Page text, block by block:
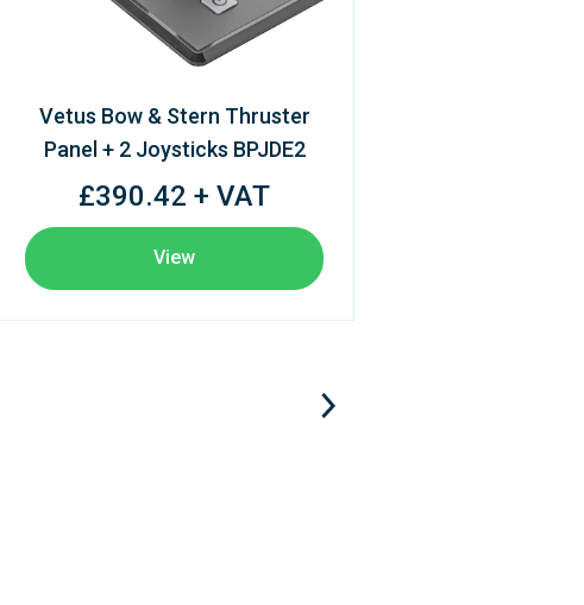
Vetus Bow & Stern Thruster
Panel + 2 Joysticks BPJDE2
£390.42 + VAT
View